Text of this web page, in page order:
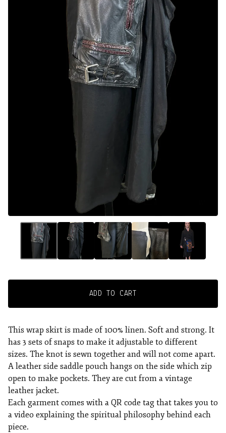
ADD TO CART
This wrap skirt is made of 100% linen. Soft and strong. It
has 3 sets of snaps to make it adjustable to different
sizes. The knot is sewn together and will not come apart.
A leather side saddle pouch hangs on the side which zip
open to make pockets. They are cut from a vintage
leather jacket.
Each garment comes with a QR code tag that takes you to
a video explaining the spiritual philosophy behind each
piece.